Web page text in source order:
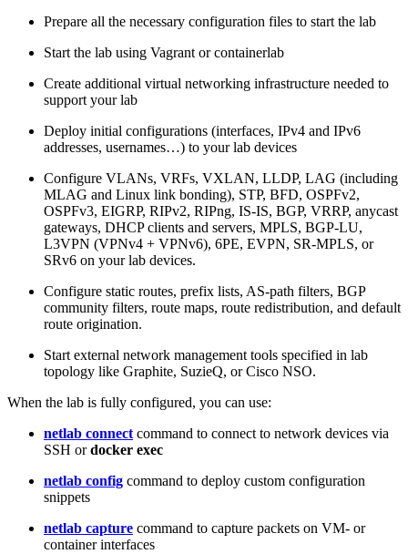
Prepare all the necessary configuration files to start the lab
Start the lab using Vagrant or containerlab
Create additional virtual networking infrastructure needed to
support your lab
Deploy initial configurations (interfaces, IPv4 and IPv6
addresses, usernames…) to your lab devices
Configure VLANs, VRFs, VXLAN, LLDP, LAG (including
MLAG and Linux link bonding), STP, BFD, OSPFv2,
OSPFv3, EIGRP, RIPv2, RIPng, IS-IS, BGP, VRRP, anycast
gateways, DHCP clients and servers, MPLS, BGP-LU,
L3VPN (VPNv4 + VPNv6), 6PE, EVPN, SR-MPLS, or
SRv6 on your lab devices.
Configure static routes, prefix lists, AS-path filters, BGP
community filters, route maps, route redistribution, and default
route origination.
Start external network management tools specified in lab
topology like Graphite, SuzieQ, or Cisco NSO.
When the lab is fully configured, you can use:
netlab connect command to connect to network devices via
SSH ordocker exec
netlab config command to deploy custom configuration
snippets
netlab capture command to capture packets on VM- or
container interfaces